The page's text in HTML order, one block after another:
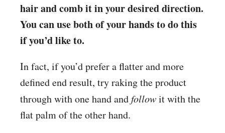
hair and comb it in your desired direction.
You can use both of your hands to do this
if you’d like to.
In fact, if you’d prefer a flatter and more
defined end result, try raking the product
through with one hand andfollowit with the
flat palm of the other hand.